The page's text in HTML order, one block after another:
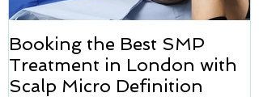
Booking the Best SMP
Treatment in London with
Scalp Micro Definition